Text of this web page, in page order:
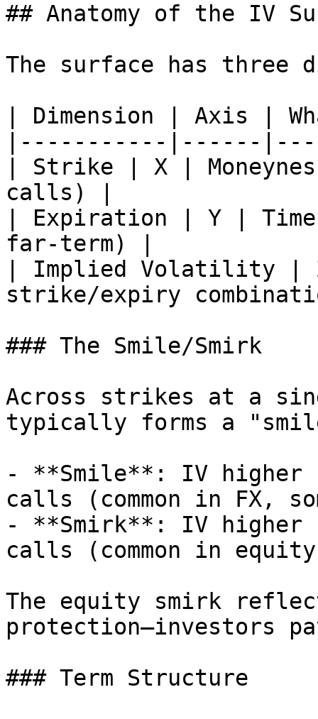
## Anatomy of the IV
The surface has three
| Dimension | Axis |
|-----------|------
| Strike | X |
calls) |
| Expiration | Y |
far-term) |
| Implied Volatility |
strike/expiry
### The Smile/Smirk
Across strikes at a
typically forms a
- **Smile**: IV higher
calls (common in FX,
- **Smirk**: IV higher
calls (common in
The equity smirk
protection—investors
### Term Structure